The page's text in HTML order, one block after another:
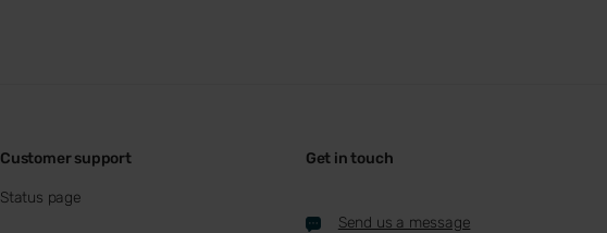
Customer support
Status page
Get in touch
Send us a message